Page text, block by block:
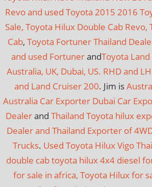
Revo and used Toyota 2015 2016
Sale, Toyota Hilux Double Cab
Cab, Toyota Fortuner Thailand
and used FortunerandToyota
Australia, UK, Dubai, US. RHD and
and Land Cruiser 200. Jim is
Australia Car Exporter Dubai Car
Dealerand Thailand Toyota hilux
Dealer and Thailand Exporter of
Trucks. Used Toyota Hilux Vigo
double cab toyota hilux 4x4 diesel
for sale in africa, Toyota Hilux for